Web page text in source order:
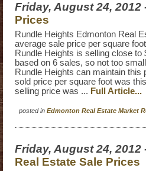
Friday, August 24, 2012
Prices
Rundle Heights Edmonton Real
average sale price per square
Rundle Heights is selling close
based on 6 sales, so not too
Rundle Heights can maintain
sold price per square foot was
selling price was ... Full Article...
posted in Edmonton Real Estate Market
Friday, August 24, 2012
Real Estate Sale Prices